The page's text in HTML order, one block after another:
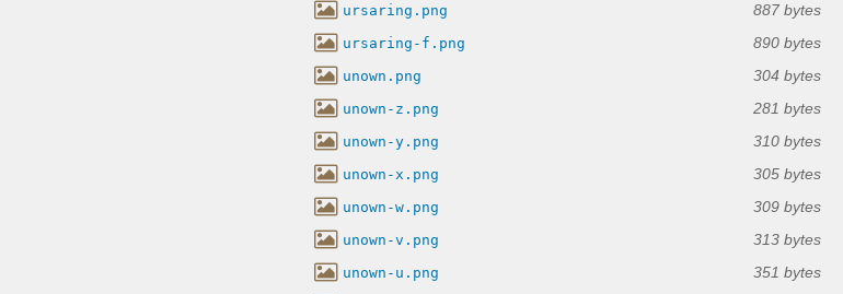
ursaring.png 887 bytes
ursaring-f.png 890 bytes
unown.png 304 bytes
unown-z.png 281 bytes
unown-y.png 310 bytes
unown-x.png 305 bytes
unown-w.png 309 bytes
unown-v.png 313 bytes
unown-u.png 351 bytes